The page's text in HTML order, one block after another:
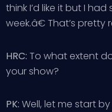
think I’d like it but I
week.â€ That’s pretty
HRC: To what extent
your show?
PK: Well, let me start